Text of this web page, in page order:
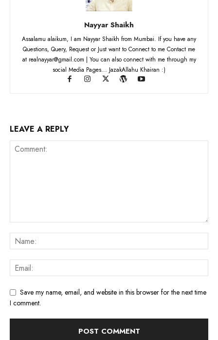
Nayyar Shaikh
Assalamu alaikum, I am Nayyar Shaikh from Mumbai. If you have any
Questions, Query, Request or Just want to Connect to me Contact me
at realnayyar@gmail.com | You can also connect with me through my
social Media Pages... JazakAllahu Khairan :)
LEAVE A REPLY
Save my name, email, and website in this browser for the next time
I comment.